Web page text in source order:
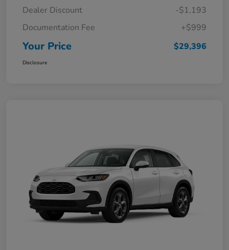
Dealer Discount
-$1,193
Documentation Fee
+$999
Your Price $29,396
Disclosure